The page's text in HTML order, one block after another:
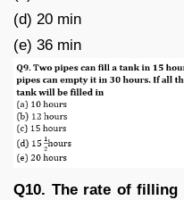
(d) 20 min
(e) 36 min
Q10. The rate of filling